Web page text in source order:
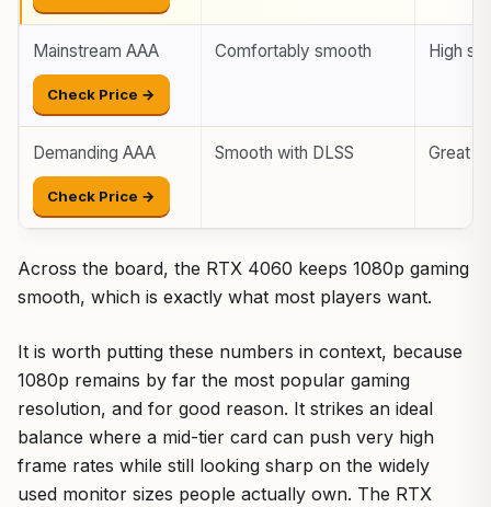
Mainstream AAA
Check Price →
Comfortably smooth High
Demanding AAA
Check Price →
Smooth with DLSS Great
Across the board, the RTX 4060 keeps 1080p gaming
smooth, which is exactly what most players want.
It is worth putting these numbers in context, because
1080p remains by far the most popular gaming
resolution, and for good reason. It strikes an ideal
balance where a mid-tier card can push very high
frame rates while still looking sharp on the widely
used monitor sizes people actually own. The RTX